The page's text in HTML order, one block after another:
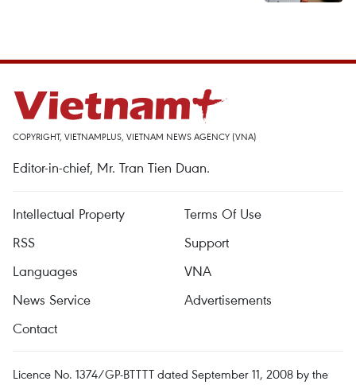
COPYRIGHT, VIETNAMPLUS, VIETNAM NEWS AGENCY (VNA)
Editor-in-chief, Mr. Tran Tien Duan.
Intellectual Property
Terms Of Use
RSS
Support
Languages
VNA
News Service
Advertisements
Contact
Licence No. 1374/GP-BTTTT dated September 11, 2008 by the